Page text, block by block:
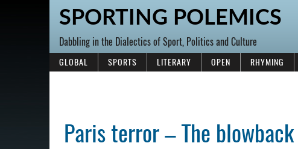
SPORTING POLEMICS
Dabbling in the Dialectics of Sport, Politics and Culture
GLOBAL SPORTS LITERARY OPEN RHYMING
Paris terror – The